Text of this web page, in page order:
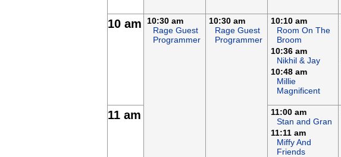
10 am
10:30 am
Rage Guest
Programmer
10:30 am
Rage Guest
Programmer
10:10 am
Room On The
Broom
10:36 am
Nikhil & Jay
10:48 am
Millie
Magnificent
11 am
11:00 am
Stan and Gran
11:11 am
Miffy And
Friends